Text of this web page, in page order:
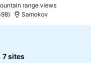
range viewsSee prices
Samokov
7 sites